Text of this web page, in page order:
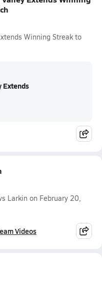
Winning Streak to
Extends
Larkin on February 20,
Videos